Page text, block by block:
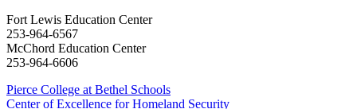
Fort Lewis Education Center
253-964-6567
McChord Education Center
253-964-6606
Pierce College at Bethel Schools
Center of Excellence for Homeland Security